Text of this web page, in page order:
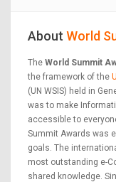
About World
The World Summit
the framework of the
(UN WSIS) held in
was to make
accessible to
Summit Awards was
goals. The
most outstanding e-
shared knowledge.